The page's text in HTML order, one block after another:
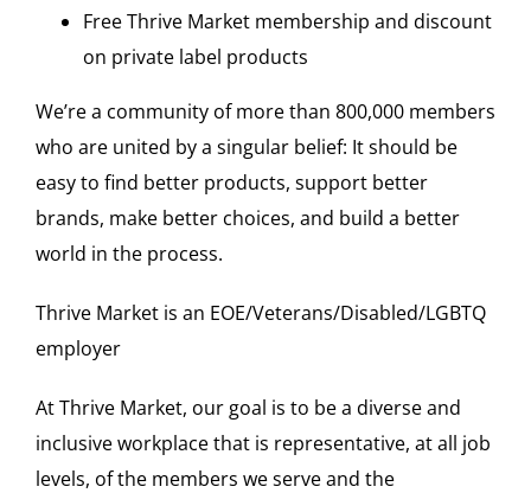
Free Thrive Market membership and discount
on private label products
We’re a community of more than 800,000 members
who are united by a singular belief: It should be
easy to find better products, support better
brands, make better choices, and build a better
world in the process.
Thrive Market is an EOE/Veterans/Disabled/LGBTQ
employer
At Thrive Market, our goal is to be a diverse and
inclusive workplace that is representative, at all job
levels, of the members we serve and the